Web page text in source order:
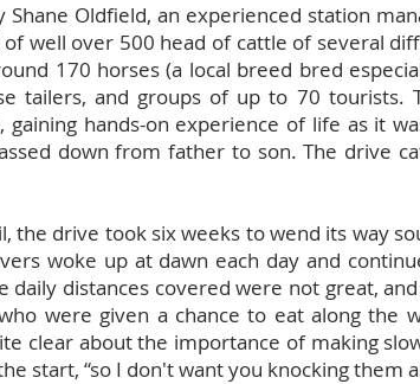
Shane Oldfield, an experienced station
well over 500 head of cattle of several
170 horses (a local breed bred
tailers, and groups of up to 70
hands-on experience of life as it
down from father to son. The drive
the drive took six weeks to wend its way
woke up at dawn each day and
daily distances covered were not great,
were given a chance to eat along the
clear about the importance of making
start, “so I don't want you knocking them